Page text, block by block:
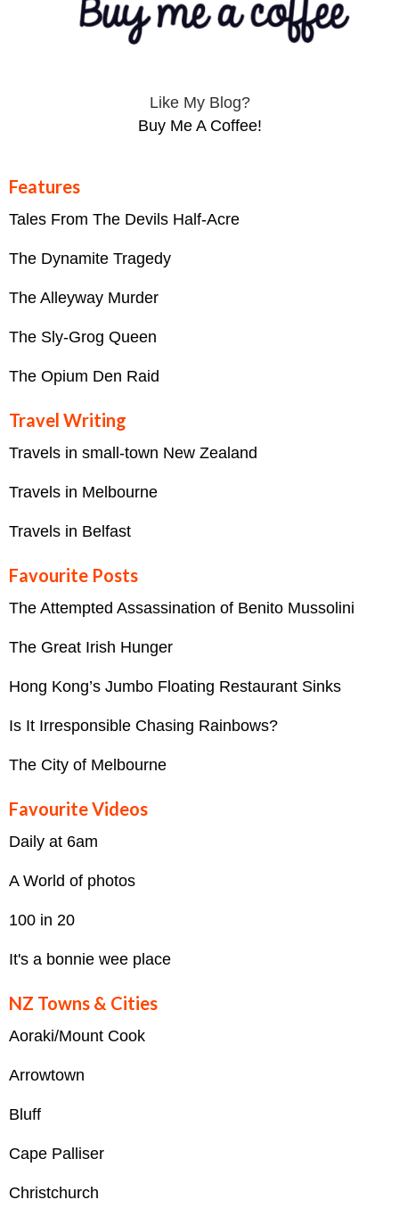
Like My Blog?
Buy Me A Coffee!
Features
Tales From The Devils Half-Acre
The Dynamite Tragedy
The Alleyway Murder
The Sly-Grog Queen
The Opium Den Raid
Travel Writing
Travels in small-town New Zealand
Travels in Melbourne
Travels in Belfast
Favourite Posts
The Attempted Assassination of Benito Mussolini
The Great Irish Hunger
Hong Kong’s Jumbo Floating Restaurant Sinks
Is It Irresponsible Chasing Rainbows?
The City of Melbourne
Favourite Videos
Daily at 6am
A World of photos
100 in 20
It's a bonnie wee place
NZ Towns & Cities
Aoraki/Mount Cook
Arrowtown
Bluff
Cape Palliser
Christchurch